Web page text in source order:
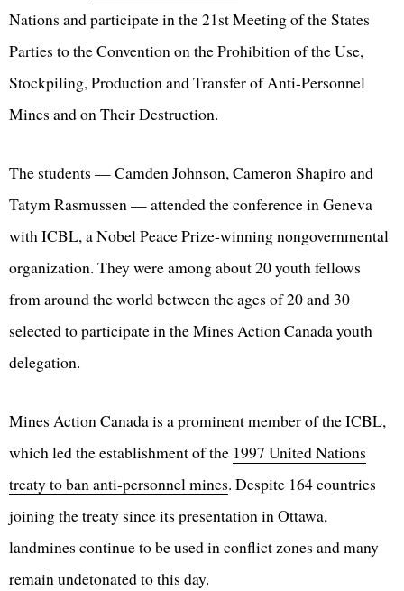
Nations and participate in the 21st Meeting of the States
Parties to the Convention on the Prohibition of the Use,
Stockpiling, Production and Transfer of Anti-Personnel
Mines and on Their Destruction.
The students — Camden Johnson, Cameron Shapiro and
Tatym Rasmussen — attended the conference in Geneva
with ICBL, a Nobel Peace Prize-winning nongovernmental
organization. They were among about 20 youth fellows
from around the world between the ages of 20 and 30
selected to participate in the Mines Action Canada youth
delegation.
Mines Action Canada is a prominent member of the ICBL,
which led the establishment of the 1997 United Nations
treaty to ban anti-personnel mines. Despite 164 countries
joining the treaty since its presentation in Ottawa,
landmines continue to be used in conflict zones and many
remain undetonated to this day.